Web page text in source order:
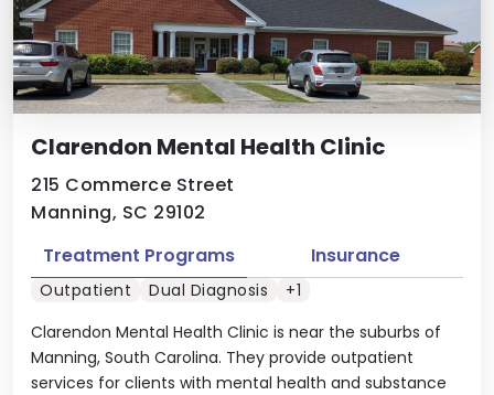
Clarendon Mental Health Clinic
215 Commerce Street
Manning, SC 29102
Clarendon Mental Health Clinic is near the suburbs of
Manning, South Carolina. They provide outpatient
services for clients with mental health and substance
Treatment Programs Insurance
Outpatient Dual Diagnosis +1